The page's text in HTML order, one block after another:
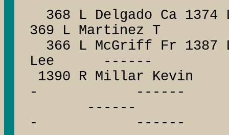
368 L Delgado Ca
369 L Martinez T
366 L McGriff Fr 1387
Lee ------
1390 R Millar
- ------
------
- ------